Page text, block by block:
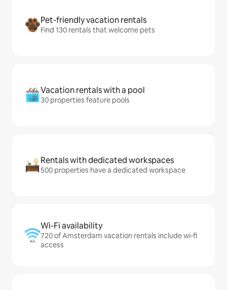
Pet-friendly vacation rentals
Find 130 rentals that welcome pets
Vacation rentals with a pool
30 properties feature pools
Rentals with dedicated workspaces
500 properties have a dedicated workspace
Wi-Fi availability
720 of Amsterdam vacation rentals include wi-fi
access